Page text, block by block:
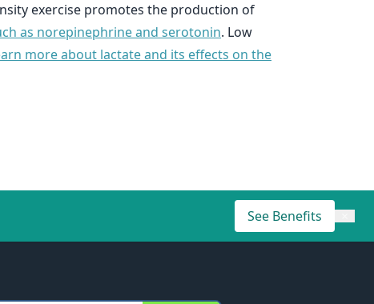
exercise promotes the production of
as norepinephrine and serotonin. Low
more about lactate and its effects on the
See Benefits